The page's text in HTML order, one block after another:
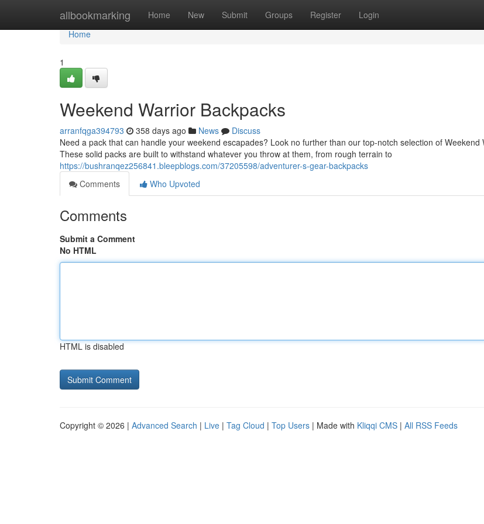
allbookmarking Home New Submit Groups Register Login
Home
Home
1
Weekend Warrior Backpacks
arranfqga394793 358 days ago News
Discuss
Need a pack that can handle your weekend escapades? Look no further than our top-notch selection of Weekend
These solid packs are built to withstand whatever you throw at them, from rough terrain to
https://bushranqez256841.bleepblogs.com/37205598/adventurer-s-gear-backpacks
Comments
Who Upvoted
Comments
Submit a Comment
No HTML
HTML is disabled
Copyright © 2026 | Advanced Search | Live | Tag Cloud | Top Users | Made with Kliqqi CMS | All RSS Feeds